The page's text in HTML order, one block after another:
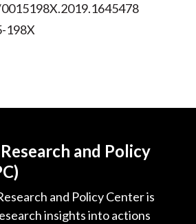
198X
and Policy
and Policy Center is
insights into actions